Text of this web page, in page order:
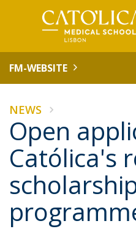
FM-WEBSITE
NEWS
Open
Católica's